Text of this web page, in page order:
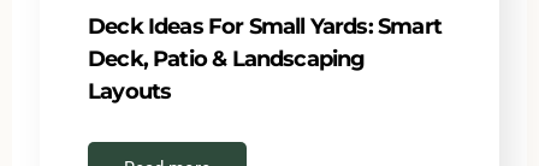
Deck Ideas For Small Yards: Smart
Deck, Patio & Landscaping
Layouts